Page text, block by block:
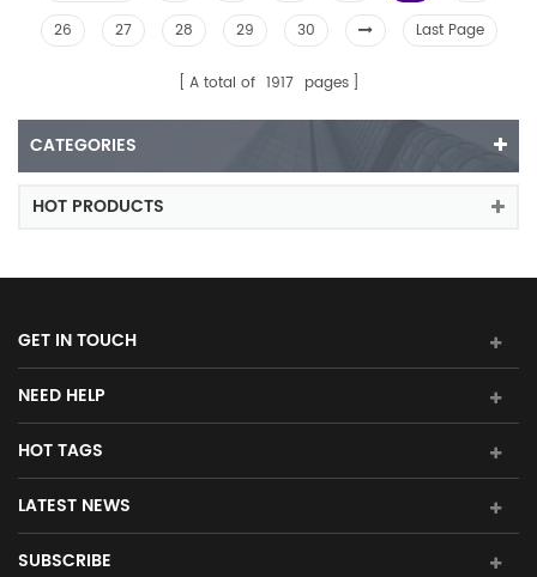
26
27 28 29 30 Last Page
A total of 1917 pages
CATEGORIES
HOT PRODUCTS
GET IN TOUCH
NEED HELP
HOT TAGS
LATEST NEWS
SUBSCRIBE